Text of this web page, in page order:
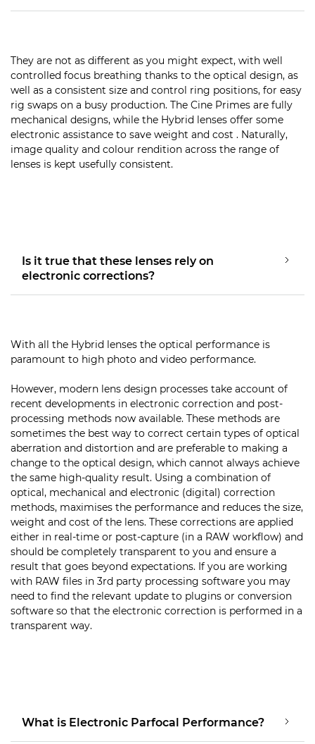
They are not as different as you might expect, with well
controlled focus breathing thanks to the optical design, as
well as a consistent size and control ring positions, for easy
rig swaps on a busy production. The Cine Primes are fully
mechanical designs, while the Hybrid lenses offer some
electronic assistance to save weight and cost . Naturally,
image quality and colour rendition across the range of
lenses is kept usefully consistent.
Is it true that these lenses rely on
electronic corrections?
With all the Hybrid lenses the optical performance is
paramount to high photo and video performance.
However, modern lens design processes take account of
recent developments in electronic correction and post-
processing methods now available. These methods are
sometimes the best way to correct certain types of optical
aberration and distortion and are preferable to making a
change to the optical design, which cannot always achieve
the same high-quality result. Using a combination of
optical, mechanical and electronic (digital) correction
methods, maximises the performance and reduces the size,
weight and cost of the lens. These corrections are applied
either in real-time or post-capture (in a RAW workflow) and
should be completely transparent to you and ensure a
result that goes beyond expectations. If you are working
with RAW files in 3rd party processing software you may
need to find the relevant update to plugins or conversion
software so that the electronic correction is performed in a
transparent way.
What is Electronic Parfocal Performance?